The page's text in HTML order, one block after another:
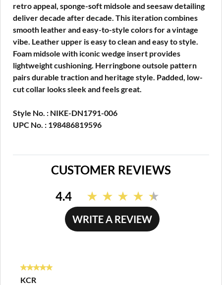
retro appeal, sponge-soft midsole and seesaw detailing
deliver decade after decade. This iteration combines
smooth leather and easy-to-style colors for a vintage
vibe. Leather upper is easy to clean and easy to style.
Foam midsole with iconic wedge insert provides
lightweight cushioning. Herringbone outsole pattern
pairs durable traction and heritage style. Padded, low-
cut collar looks sleek and feels great.
Style No. : NIKE-DN1791-006
UPC No. : 198486819596
CUSTOMER REVIEWS
4.4
Reviews.
Same
WRITE A REVIEW
5 out of 5 stars.
KCR